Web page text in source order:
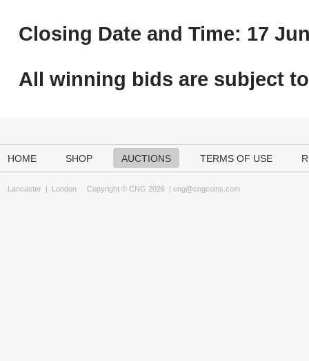
Closing Date and Time: 17
All winning bids are subject to
HOME SHOP AUCTIONS TERMS OF USE
Lancaster | London Copyright © CNG 2026 | cng@cngcoins.com